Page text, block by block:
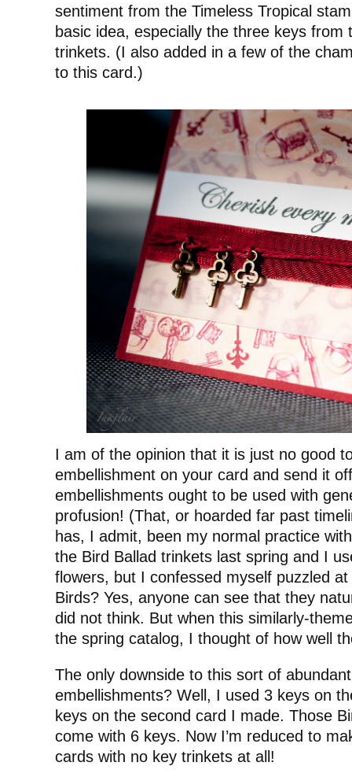
sentiment from the Timeless Tropical
basic idea, especially the three keys from
trinkets. (I also added in a few of the
to this card.)
I am of the opinion that it is just no good
embellishment on your card and send it
embellishments ought to be used with
profusion! (That, or hoarded far past
has, I admit, been my normal practice
the Bird Ballad trinkets last spring and I
flowers, but I confessed myself puzzled
Birds? Yes, anyone can see that they
did not think. But when this similarly-
the spring catalog, I thought of how well
The only downside to this sort of
embellishments? Well, I used 3 keys on
keys on the second card I made. Those
come with 6 keys. Now I’m reduced to
cards with no key trinkets at all!